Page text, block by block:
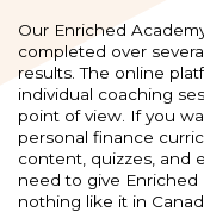
Our Enriched
completed over
results. The online
individual coaching
point of view. If you
personal finance
content, quizzes, and
need to give Enriched
nothing like it in